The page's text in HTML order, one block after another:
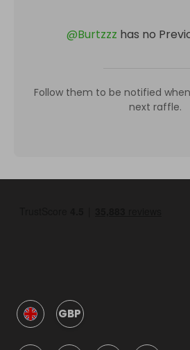
@Burtzzz has no
Follow them to be notified
next raffle.
GBP